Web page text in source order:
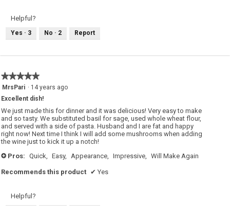
Helpful?
Yes · 3 No · 2 Report
★★★★★
★★★★★
5
of
5
stars.
MrsPari · 14 years ago
Excellent dish!
We just made this for dinner and it was delicious! Very easy to make
and so tasty. We substituted basil for sage, used whole wheat flour,
and served with a side of pasta. Husband and I are fat and happy
right now! Next time I think I will add some mushrooms when adding
the wine just to kick it up a notch!
+ Pros: Quick, Easy, Appearance, Impressive, Will Make Again
Recommends this product ✔ Yes
Helpful?